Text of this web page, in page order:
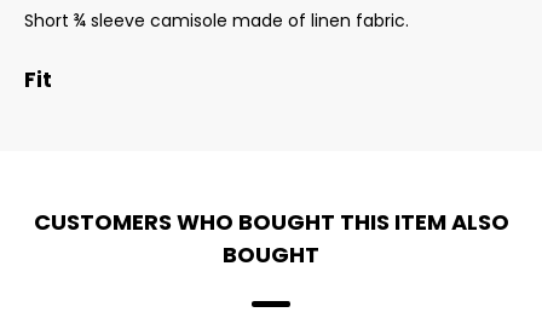
Short ¾ sleeve camisole made of linen fabric.
Fit
CUSTOMERS WHO BOUGHT THIS ITEM ALSO
BOUGHT